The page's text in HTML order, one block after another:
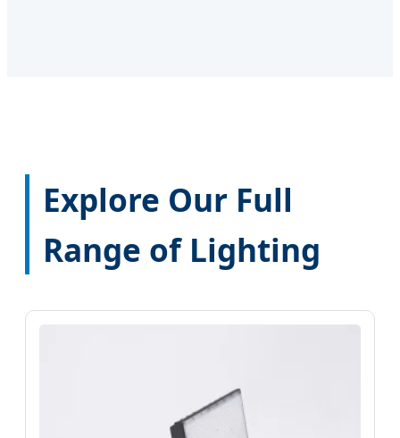
Explore Our Full
Range of Lighting